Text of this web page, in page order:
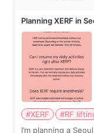
Planning XERF in
#XERF #RF
I’m planning a